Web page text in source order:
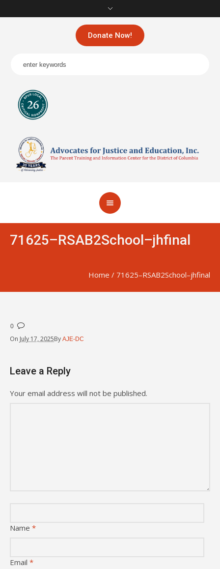
Donate Now!
71625–RSAB2School–jhfinal
Home / 71625–RSAB2School–jhfinal
0
On July 17, 2025By AJE-DC
Leave a Reply
Your email address will not be published.
Name *
Email *